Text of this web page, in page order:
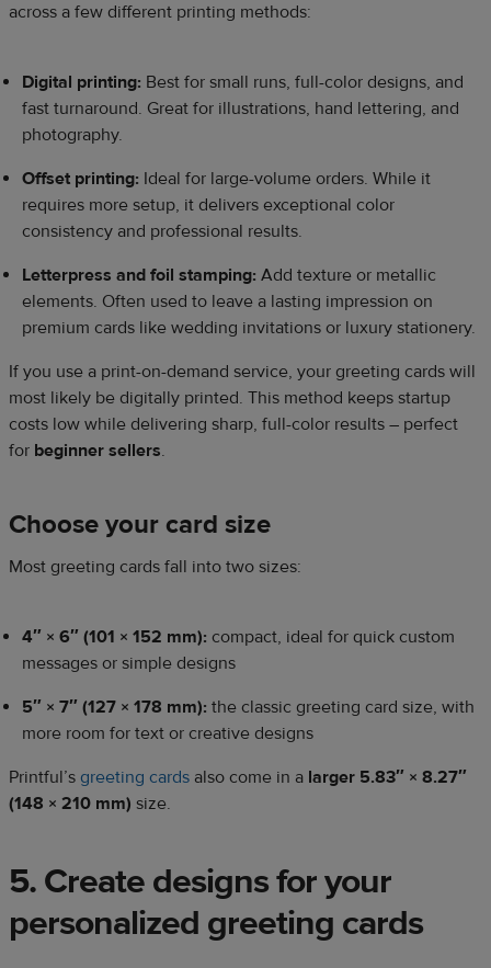
across a few different printing methods:
Digital printing: Best for small runs, full-color designs, and
fast turnaround. Great for illustrations, hand lettering, and
photography.
Offset printing: Ideal for large-volume orders. While it
requires more setup, it delivers exceptional color
consistency and professional results.
Letterpress and foil stamping: Add texture or metallic
elements. Often used to leave a lasting impression on
premium cards like wedding invitations or luxury stationery.
If you use a print-on-demand service, your greeting cards will
most likely be digitally printed. This method keeps startup
costs low while delivering sharp, full-color results – perfect
for beginner sellers.
Choose your card size
Most greeting cards fall into two sizes:
4″ × 6″ (101 × 152 mm): compact, ideal for quick custom
messages or simple designs
5″ × 7″ (127 × 178 mm): the classic greeting card size, with
more room for text or creative designs
Printful’s greeting cards also come in a larger 5.83″ × 8.27″
(148 × 210 mm) size.
5. Create designs for your
personalized greeting cards